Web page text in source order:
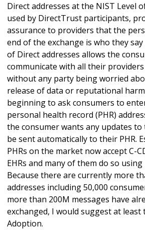
Direct addresses at the NIST Level
used by DirectTrust participants,
assurance to providers that the
end of the exchange is who they
of Direct addresses allows the
communicate with all their
without any party being worried
release of data or reputational
beginning to ask consumers to
personal health record (PHR)
the consumer wants any updates to
be sent automatically to their PHR.
PHRs on the market now accept C-
EHRs and many of them do so
Because there are currently more
addresses including 50,000
more than 200M messages have
exchanged, I would suggest at
Adoption.